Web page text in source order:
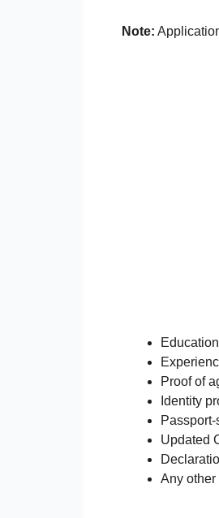
Note:
Proof of
Identity
Updated
Any